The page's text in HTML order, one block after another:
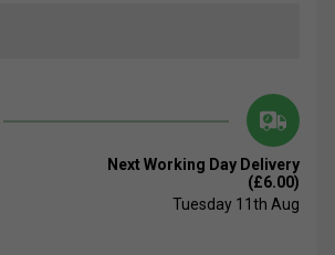
Next Working Day Delivery
(£6.00)
Tuesday 11th Aug